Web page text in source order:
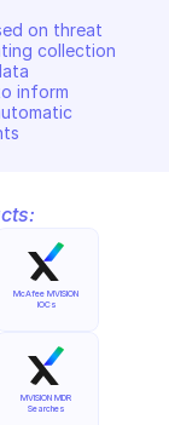
on threat
collection
inform
McAfee MVISION
IOCs
MVISION MDR
Searches